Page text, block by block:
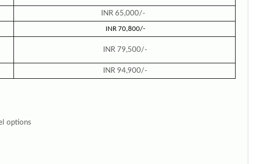
INR 65,000/-
INR 70,800/-
INR 79,500/-
INR 94,900/-
options